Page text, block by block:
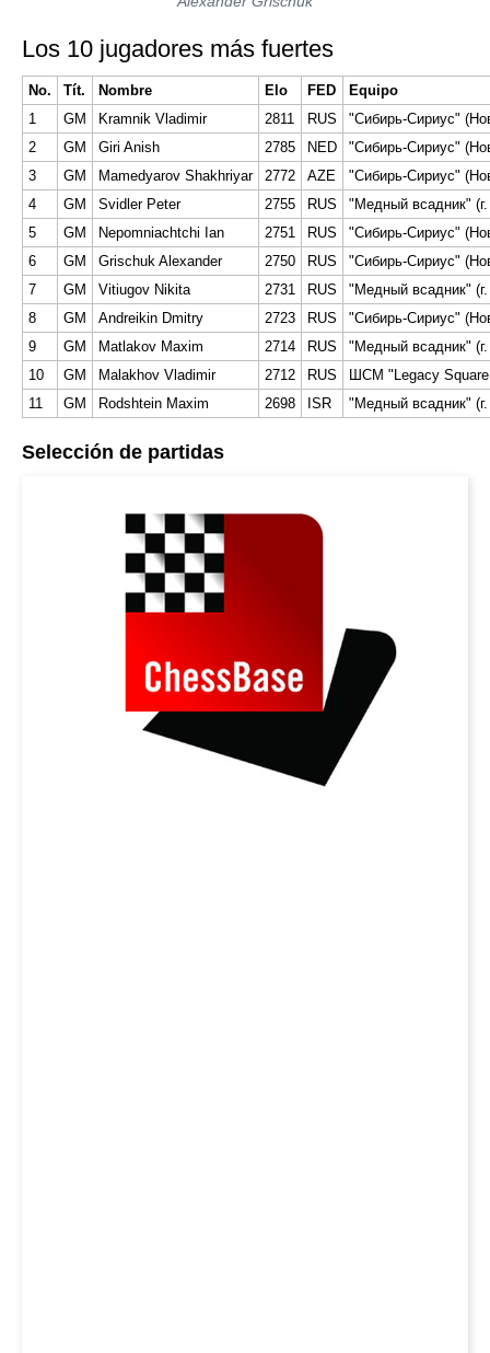
Los 10 jugadores más fuertes
No. Tít. Nombre Elo FED
Equipo
1
GM Kramnik Vladimir 2811 RUS
"Сибирь-Сириус"
2
GM Giri Anish 2785 NED
"Сибирь-Сириус"
3
GM Mamedyarov Shakhriyar 2772 AZE
"Сибирь-Сириус"
4
GM Svidler Peter 2755 RUS
"Медный всадник" (г.
5
GM Nepomniachtchi Ian 2751 RUS
"Сибирь-Сириус"
6
GM Grischuk Alexander 2750 RUS
"Сибирь-Сириус"
7
GM Vitiugov Nikita 2731 RUS
"Медный всадник" (г.
8
GM Andreikin Dmitry 2723 RUS
"Сибирь-Сириус"
9
GM Matlakov Maxim 2714 RUS
"Медный всадник" (г.
10
GM Malakhov Vladimir 2712 RUS
ШСМ "Legacy Square
11
GM Rodshtein Maxim 2698 ISR "Медный всадник" (г.
Selección de partidas